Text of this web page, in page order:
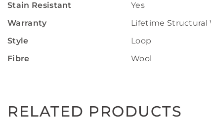
Stain Resistant
Yes
Warranty
Lifetime Structural
Style
Loop
Fibre
Wool
RELATED PRODUCTS